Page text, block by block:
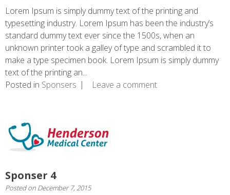
Lorem Ipsum is simply dummy text of the printing and
typesetting industry. Lorem Ipsum has been the industry’s
standard dummy text ever since the 1500s, when an
unknown printer took a galley of type and scrambled it to
make a type specimen book. Lorem Ipsum is simply dummy
text of the printing an...
Posted in Sponsers Leave a comment
Sponser 4
Posted on December 7, 2015